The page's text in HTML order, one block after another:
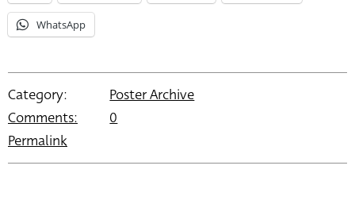
WhatsApp
Category:
Poster Archive
Comments:
0
Permalink